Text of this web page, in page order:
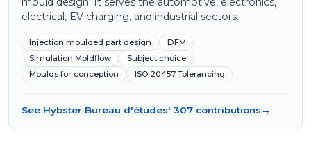
electrical, EV charging, and industrial sectors.
Injection moulded part design
DFM
Simulation Moldflow
Subject choice
Moulds for conception
ISO 20457 Tolerancing
See Hybster Bureau d'études' 307 contributions→